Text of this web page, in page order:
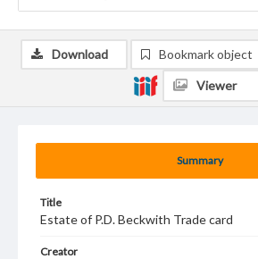
Summary
Title
Estate of P.D. Beckwith Trade card
Creator
Download Bookmark object
Viewer